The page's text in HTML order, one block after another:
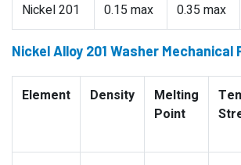
Nickel 201 0.15 max 0.35 max
Nickel Alloy 201 Washer Mechanical
Element Density
Melting
Point